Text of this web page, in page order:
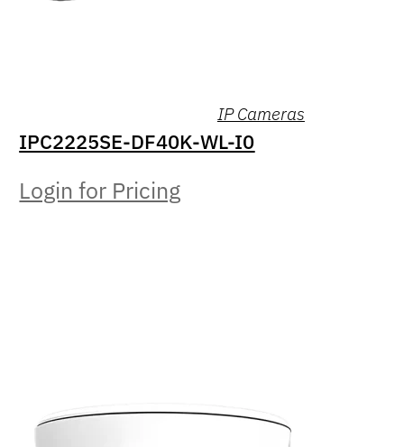
IP Cameras
IPC2225SE-DF40K-WL-I0
Login for Pricing